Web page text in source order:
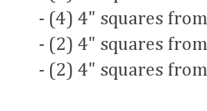
- (4) 4" squares
- (2) 4" squares
- (2) 4" squares